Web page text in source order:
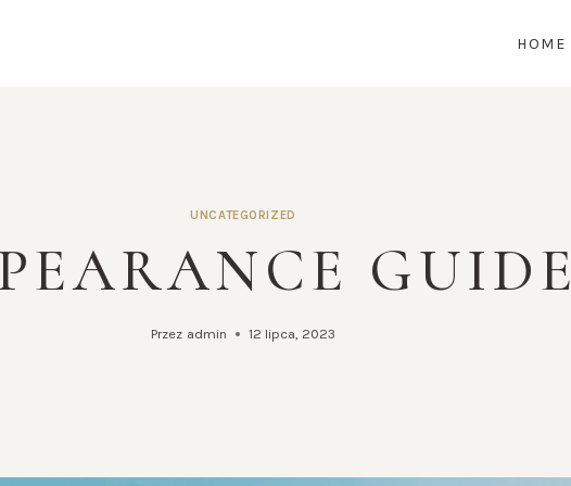
HOME
UNCATEGORIZED
GUIDE
Przez admin 12 lipca, 2023